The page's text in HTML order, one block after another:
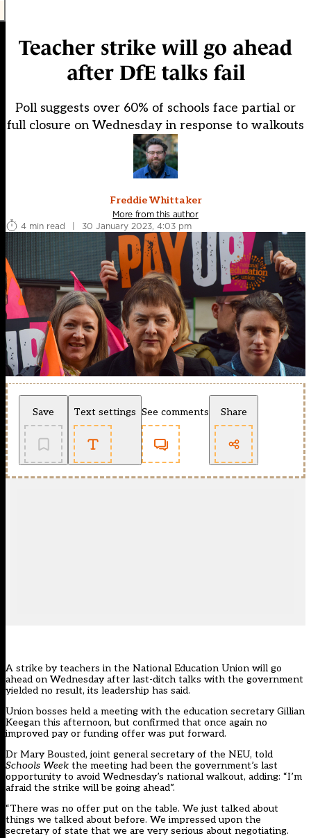
Teacher strike will go ahead
after DfE talks fail
Poll suggests over 60% of schools face partial or
full closure on Wednesday in response to walkouts
Freddie Whittaker
More from this author
4 min read
| 30 January 2023, 4:03 pm
Save Text settings See comments Share
A strike by teachers in the National Education Union will go
ahead on Wednesday after last-ditch talks with the government
yielded no result, its leadership has said.
Union bosses held a meeting with the education secretary Gillian
Keegan this afternoon, but confirmed that once again no
improved pay or funding offer was put forward.
Dr Mary Bousted, joint general secretary of the NEU, told
Schools Week the meeting had been the government’s last
opportunity to avoid Wednesday’s national walkout, adding: “I’m
afraid the strike will be going ahead”.
“There was no offer put on the table. We just talked about
things we talked about before. We impressed upon the
secretary of state that we are very serious about negotiating.